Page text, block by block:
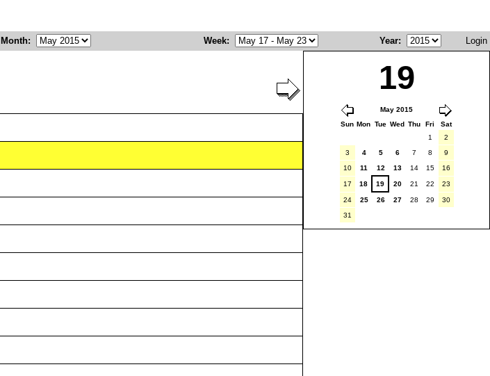
Month: Week: Year: Login
19
May 2015
Sun Mon Tue Wed Thu Fri
Sat
1
2
3
4 5 6 7 8
9
10
11 12 13 14 15 16
17 18 19 20 21 22 23
24 25 26 27 28 29
30
31